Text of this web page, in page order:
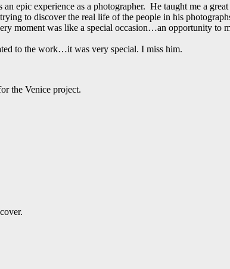
experience as a photographer. He taught me a
to discover the real life of the people in his
moment was like a special occasion…an opportunity to
to the work…it was very special. I miss him.
the Venice project.